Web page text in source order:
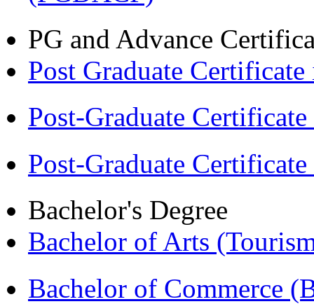
PG and Advance
Post Graduate
Post-Graduate
Post-Graduate
Bachelor's Degree
Bachelor of Arts
Bachelor of Commerce